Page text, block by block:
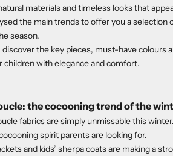
materials and timeless looks that
the main trends to offer you a selection
season.
discover the key pieces, must-have colours
children with elegance and comfort.
the cocooning trend of the
fabrics are simply unmissable this
spirit parents are looking for.
and kids’ sherpa coats are making a